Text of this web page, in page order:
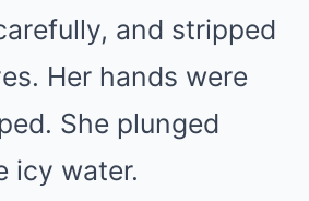
and stripped
Her hands were
She plunged
icy water.